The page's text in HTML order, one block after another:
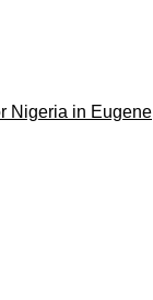
Nigeria in Eugene